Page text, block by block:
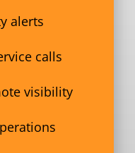
alerts
calls
visibility